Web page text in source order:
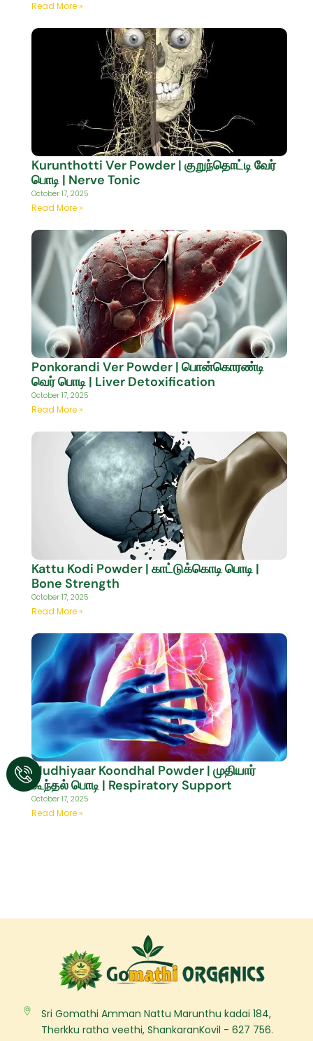
Read More »
Kurunthotti Ver Powder | குறுந்தொட்டி வேர்
பொடி | Nerve Tonic
October 17, 2025
Read More »
Ponkorandi Ver Powder | பொன்கொரண்டி
வெர் பொடி | Liver Detoxification
October 17, 2025
Read More »
Kattu Kodi Powder | காட்டுக்கொடி பொடி |
Bone Strength
October 17, 2025
Read More »
Mudhiyaar Koondhal Powder | முதியார்
கூந்தல் பொடி | Respiratory Support
October 17, 2025
Read More »
Sri Gomathi Amman Nattu Marunthu kadai 184,
Therkku ratha veethi, ShankaranKovil - 627 756.